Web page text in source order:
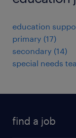
education
primary (17)
secondary (14)
special needs
find a job